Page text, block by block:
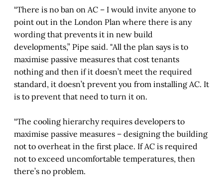
“There is no ban on AC – I would invite anyone to
point out in the London Plan where there is any
wording that prevents it in new build
developments,” Pipe said. "All the plan says is to
maximise passive measures that cost tenants
nothing and then if it doesn’t meet the required
standard, it doesn’t prevent you from installing AC. It
is to prevent that need to turn it on.
“The cooling hierarchy requires developers to
maximise passive measures – designing the building
not to overheat in the first place. If AC is required
not to exceed uncomfortable temperatures, then
there’s no problem.